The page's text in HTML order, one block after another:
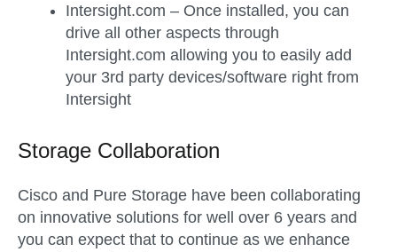
Intersight.com – Once installed, you can
drive all other aspects through
Intersight.com allowing you to easily add
your 3rd party devices/software right from
Intersight
Storage Collaboration
Cisco and Pure Storage have been collaborating
on innovative solutions for well over 6 years and
you can expect that to continue as we enhance